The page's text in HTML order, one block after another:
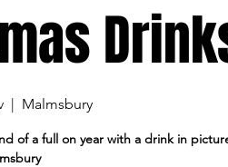
  |
Malmsbury
of a full on year with a drink in